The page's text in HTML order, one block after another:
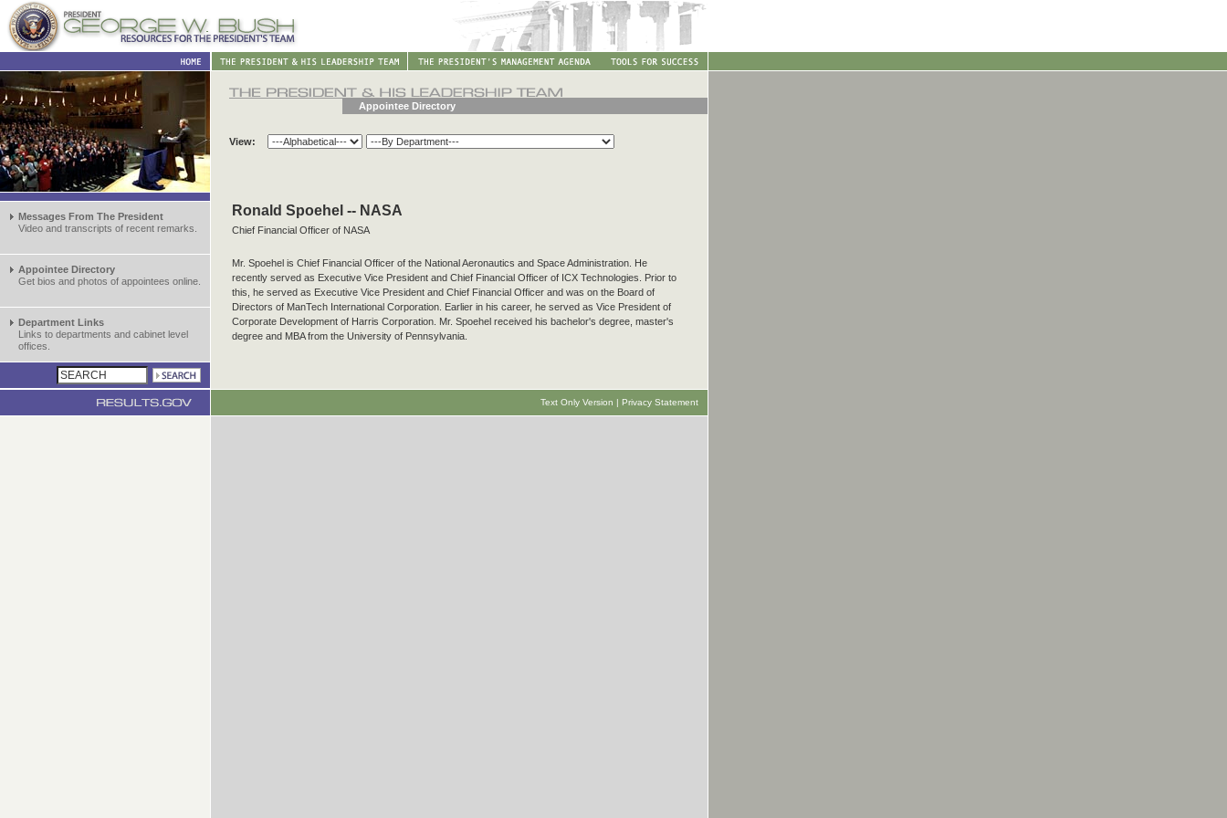
Messages From The President
Video and transcripts of recent remarks.
Appointee Directory
Get bios and photos of appointees online.
Department Links
Links to departments and cabinet level
offices.
Appointee Directory
View:
Ronald Spoehel -- NASA
Chief Financial Officer of NASA
Mr. Spoehel is Chief Financial Officer of the National Aeronautics and Space Administration. He
recently served as Executive Vice President and Chief Financial Officer of ICX Technologies. Prior to
this, he served as Executive Vice President and Chief Financial Officer and was on the Board of
Directors of ManTech International Corporation. Earlier in his career, he served as Vice President of
Corporate Development of Harris Corporation. Mr. Spoehel received his bachelor's degree, master's
degree and MBA from the University of Pennsylvania.
Text Only Version | Privacy Statement